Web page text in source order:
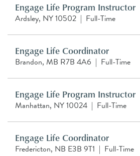
Engage Life Program Instructor
Ardsley, NY 10502 | Full-Time
Engage Life Coordinator
Brandon, MB R7B 4A6 | Full-Time
Engage Life Program Instructor
Manhattan, NY 10024 | Full-Time
Engage Life Coordinator
Fredericton, NB E3B 9T1 | Full-Time